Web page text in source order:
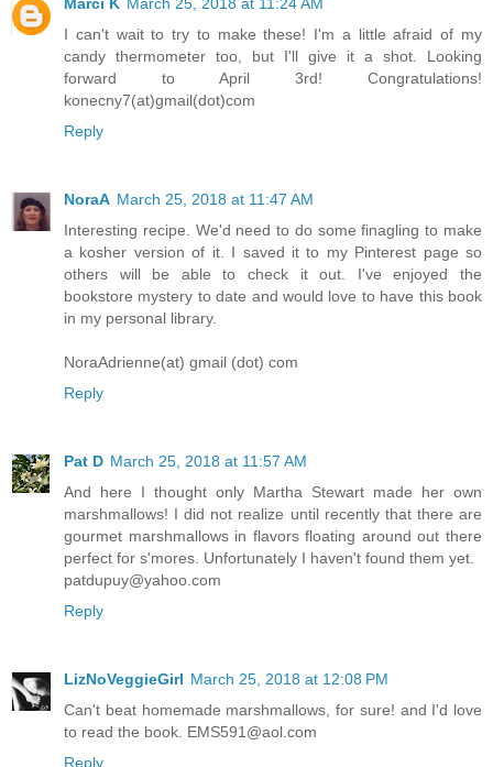
I can't wait to try to make these! I'm a little afraid of my
candy thermometer too, but I'll give it a shot. Looking
forward to April 3rd! Congratulations!
konecny7(at)gmail(dot)com
Reply
NoraA March 25, 2018 at 11:47 AM
Interesting recipe. We'd need to do some finagling to make
a kosher version of it. I saved it to my Pinterest page so
others will be able to check it out. I've enjoyed the
bookstore mystery to date and would love to have this book
in my personal library.
NoraAdrienne(at) gmail (dot) com
Reply
Pat D March 25, 2018 at 11:57 AM
And here I thought only Martha Stewart made her own
marshmallows! I did not realize until recently that there are
gourmet marshmallows in flavors floating around out there
perfect for s'mores. Unfortunately I haven't found them yet.
patdupuy@yahoo.com
Reply
LizNoVeggieGirl March 25, 2018 at 12:08 PM
Can't beat homemade marshmallows, for sure! and I'd love
to read the book. EMS591@aol.com
Reply